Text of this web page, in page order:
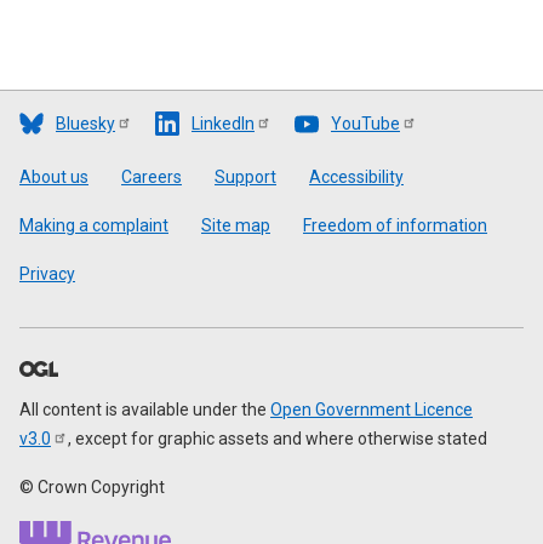
Bluesky LinkedIn YouTube
Footer
About us Careers Support Accessibility
Making a complaint Site map Freedom of information
Privacy
All content is available under the Open Government Licence
v3.0
, except for graphic assets and where otherwise stated
© Crown Copyright